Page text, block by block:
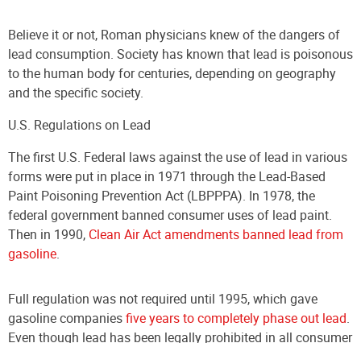
Believe it or not, Roman physicians knew of the dangers of
lead consumption. Society has known that lead is poisonous
to the human body for centuries, depending on geography
and the specific society.
U.S. Regulations on Lead
The first U.S. Federal laws against the use of lead in various
forms were put in place in 1971 through the Lead-Based
Paint Poisoning Prevention Act (LBPPPA). In 1978, the
federal government banned consumer uses of lead paint.
Then in 1990, Clean Air Act amendments banned lead from
gasoline.
Full regulation was not required until 1995, which gave
gasoline companiesfive years to completely phase out lead.
Even though lead has been legally prohibited in all consumer